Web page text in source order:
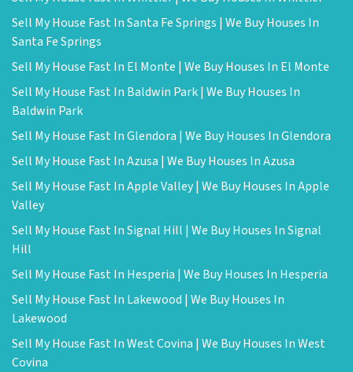
Sell My House Fast In Santa Fe Springs | We Buy Houses In
Santa Fe Springs
Sell My House Fast In El Monte | We Buy Houses In El Monte
Sell My House Fast In Baldwin Park | We Buy Houses In
Baldwin Park
Sell My House Fast In Glendora | We Buy Houses In Glendora
Sell My House Fast In Azusa | We Buy Houses In Azusa
Sell My House Fast In Apple Valley | We Buy Houses In Apple
Valley
Sell My House Fast In Signal Hill | We Buy Houses In Signal
Hill
Sell My House Fast In Hesperia | We Buy Houses In Hesperia
Sell My House Fast In Lakewood | We Buy Houses In
Lakewood
Sell My House Fast In West Covina | We Buy Houses In West
Covina